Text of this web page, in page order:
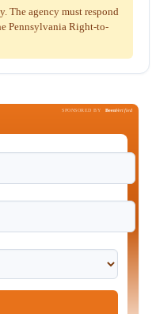
The agency must respond
Pennsylvania Right-to-
SPONSORED BY BeenVerified